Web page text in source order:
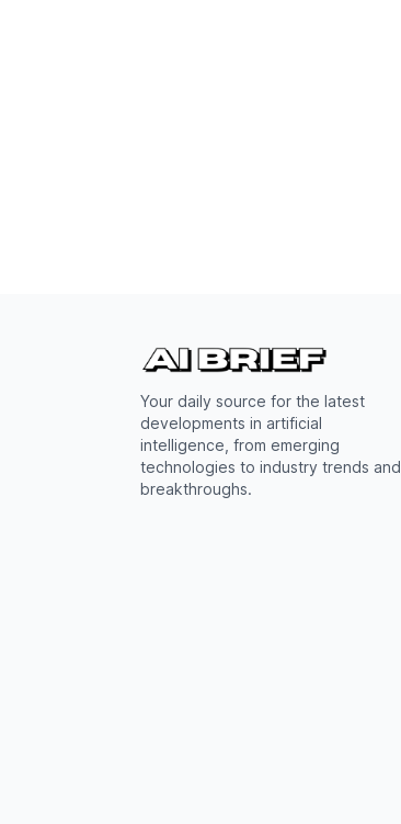
Your daily source for the latest
developments in artificial
intelligence, from emerging
technologies to industry trends and
breakthroughs.